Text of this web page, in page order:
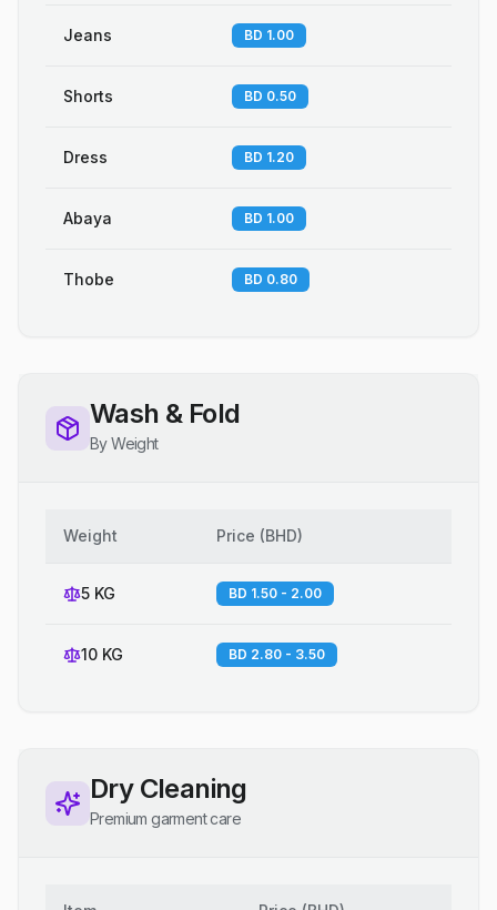
Jeans BD 1.00
Shorts BD 0.50
Dress BD 1.20
Abaya BD 1.00
Thobe BD 0.80
Wash & Fold
By Weight
Weight Price (BHD)
5 KG BD 1.50 - 2.00
10 KG BD 2.80 - 3.50
Dry Cleaning
Premium garment care